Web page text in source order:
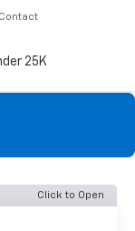
Contact
25K
Click to Open